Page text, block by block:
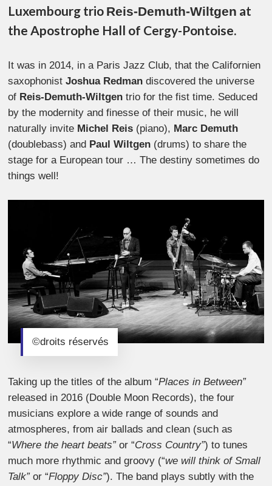
Luxembourg trio Reis-Demuth-Wiltgen at
the Apostrophe Hall of Cergy-Pontoise.
It was in 2014, in a Paris Jazz Club, that the Californien
saxophonistJoshua Redman discovered the universe
of Reis-Demuth-Wiltgen trio for the fist time. Seduced
by the modernity and finesse of their music, he will
naturally invite Michel Reis (piano), Marc Demuth
(doublebass) and Paul Wiltgen (drums) to share the
stage for a European tour … The destiny sometimes do
things well!
©droits réservés
Taking up the titles of the album “Places in Between”
released in 2016 (Double Moon Records), the four
musicians explore a wide range of sounds and
atmospheres, from air ballads and clean (such as
“Where the heart beats”or “Cross Country”) to tunes
much more rhythmic and groovy (“we will think of Small
Talk”or “Floppy Disc”). The band plays subtly with the